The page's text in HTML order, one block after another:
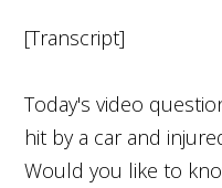
[Transcript]
Today's video
hit by a car and
Would you like to